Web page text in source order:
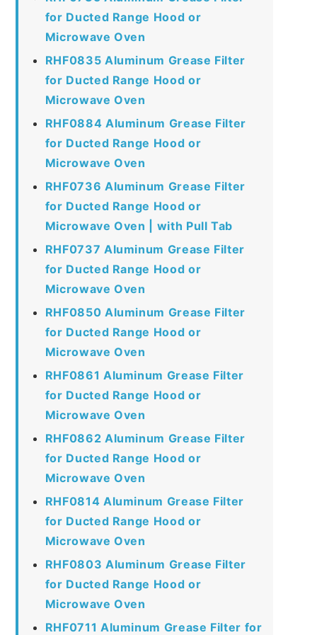
for Ducted Range Hood or
Microwave Oven
RHF0835 Aluminum Grease Filter
for Ducted Range Hood or
Microwave Oven
RHF0884 Aluminum Grease Filter
for Ducted Range Hood or
Microwave Oven
RHF0736 Aluminum Grease Filter
for Ducted Range Hood or
Microwave Oven | with Pull Tab
RHF0737 Aluminum Grease Filter
for Ducted Range Hood or
Microwave Oven
RHF0850 Aluminum Grease Filter
for Ducted Range Hood or
Microwave Oven
RHF0861 Aluminum Grease Filter
for Ducted Range Hood or
Microwave Oven
RHF0862 Aluminum Grease Filter
for Ducted Range Hood or
Microwave Oven
RHF0814 Aluminum Grease Filter
for Ducted Range Hood or
Microwave Oven
RHF0803 Aluminum Grease Filter
for Ducted Range Hood or
Microwave Oven
RHF0711 Aluminum Grease Filter for